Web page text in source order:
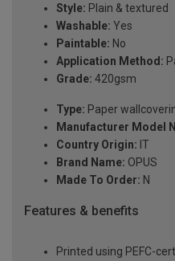
Style: Plain & textured
Washable: Yes
Paintable: No
Application Method:
Grade: 420gsm
Type: Paper
Manufacturer Model
Country Origin: IT
Brand Name: OPUS
Made To Order: N
Features & benefits
Printed using PEFC-